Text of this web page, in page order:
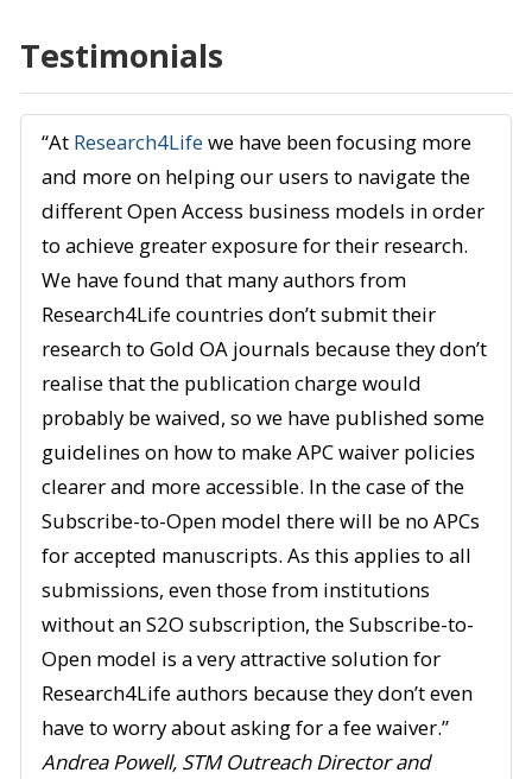
Testimonials
“At Research4Lifewe have been focusing more
and more on helping our users to navigate the
different Open Access business models in order
to achieve greater exposure for their research.
We have found that many authors from
Research4Life countries don’t submit their
research to Gold OA journals because they don’t
realise that the publication charge would
probably be waived, so we have published some
guidelines on how to make APC waiver policies
clearer and more accessible. In the case of the
Subscribe-to-Open model there will be no APCs
for accepted manuscripts. As this applies to all
submissions, even those from institutions
without an S2O subscription, the Subscribe-to-
Open model is a very attractive solution for
Research4Life authors because they don’t even
have to worry about asking for a fee waiver.”
Andrea Powell, STM Outreach Director and